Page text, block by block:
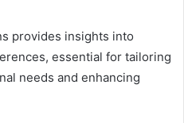
provides insights into
essential for tailoring
needs and enhancing